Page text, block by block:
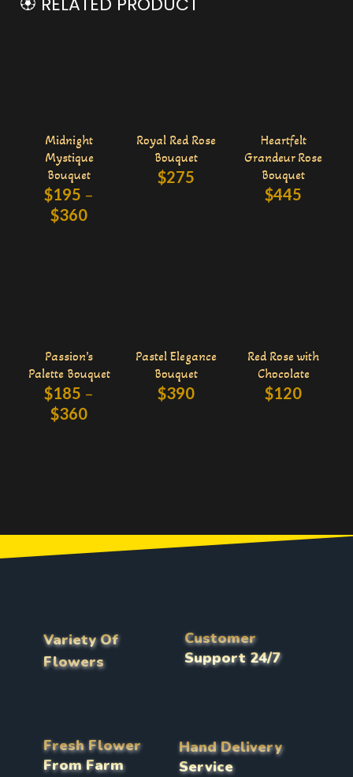
Midnight
Mystique
Bouquet
$195 –
$360
Royal Red Rose
Bouquet
$275
Heartfelt
Grandeur Rose
Bouquet
$445
Passion’s
Palette Bouquet
$185 –
$360
Pastel Elegance
Bouquet
$390
Red Rose with
Chocolate
$120
Variety Of
Flowers
Customer
Support 24/7
Fresh Flower
From Farm
Hand Delivery
Service